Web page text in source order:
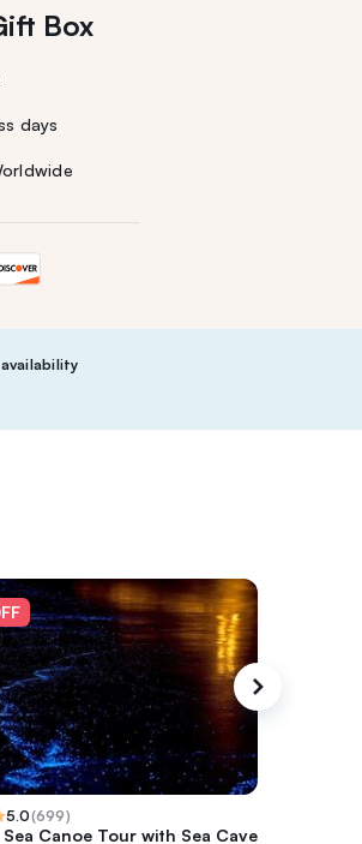
Box
days
5.0(699)
Canoe Tour with Sea Cave